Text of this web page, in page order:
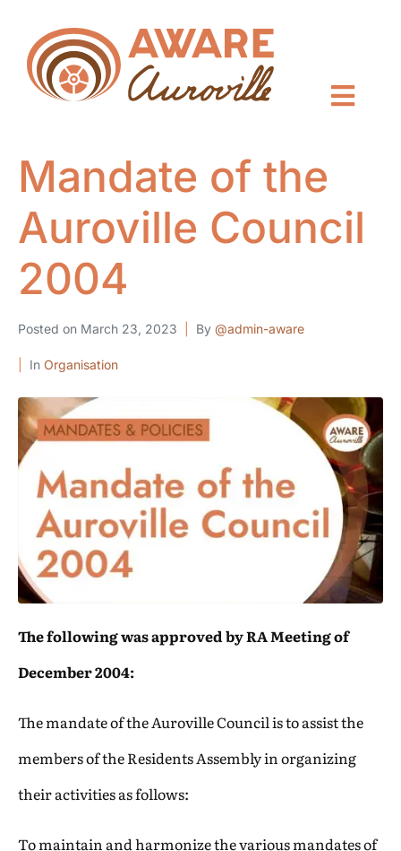
Mandate of the
Auroville Council
2004
Posted on March 23, 2023 By @admin-aware
In Organisation
The following was approved by RA Meeting of
December 2004:
The mandate of the Auroville Council is to assist the
members of the Residents Assembly in organizing
their activities as follows:
To maintain and harmonize the various mandates of